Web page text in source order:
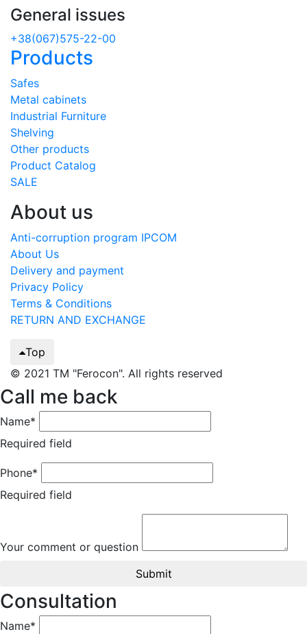
General issues
+38(067)575-22-00
Products
Safes
Metal cabinets
Industrial Furniture
Shelving
Other products
Product Catalog
SALE
About us
Anti-corruption program IPCOM
About Us
Delivery and payment
Privacy Policy
Terms & Conditions
RETURN AND EXCHANGE
Top
© 2021 TM "Ferocon". All rights reserved
Call me back
Name*
Required field
Phone*
Required field
Your comment or question
Submit
Consultation
Name*